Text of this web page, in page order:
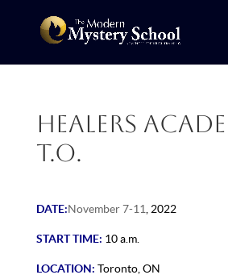
Healers
T.O.
DATE:November 7-11 , 2022
START TIME: 10 a.m.
LOCATION: Toronto, ON